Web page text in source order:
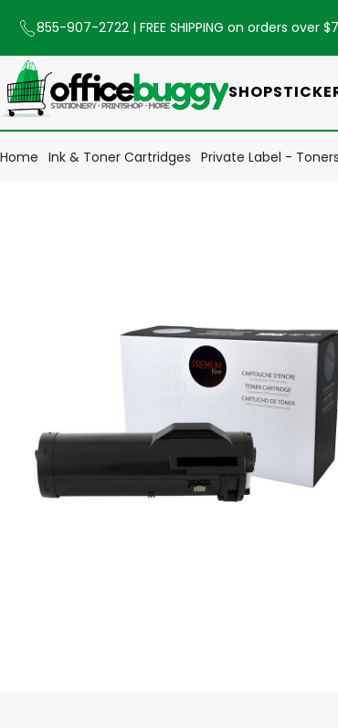
855-907-2722 | FREE SHIPPING on orders over
SHOP
Home Ink & Toner Cartridges Private Label -